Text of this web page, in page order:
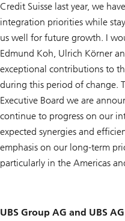
Credit Suisse last year, we
integration priorities while
us well for future growth. I
Edmund Koh, Ulrich Körner
exceptional contributions to
during this period of change.
Executive Board we are
continue to progress on our
expected synergies and
emphasis on our long-term
particularly in the Americas
UBS Group AG and UBS AG